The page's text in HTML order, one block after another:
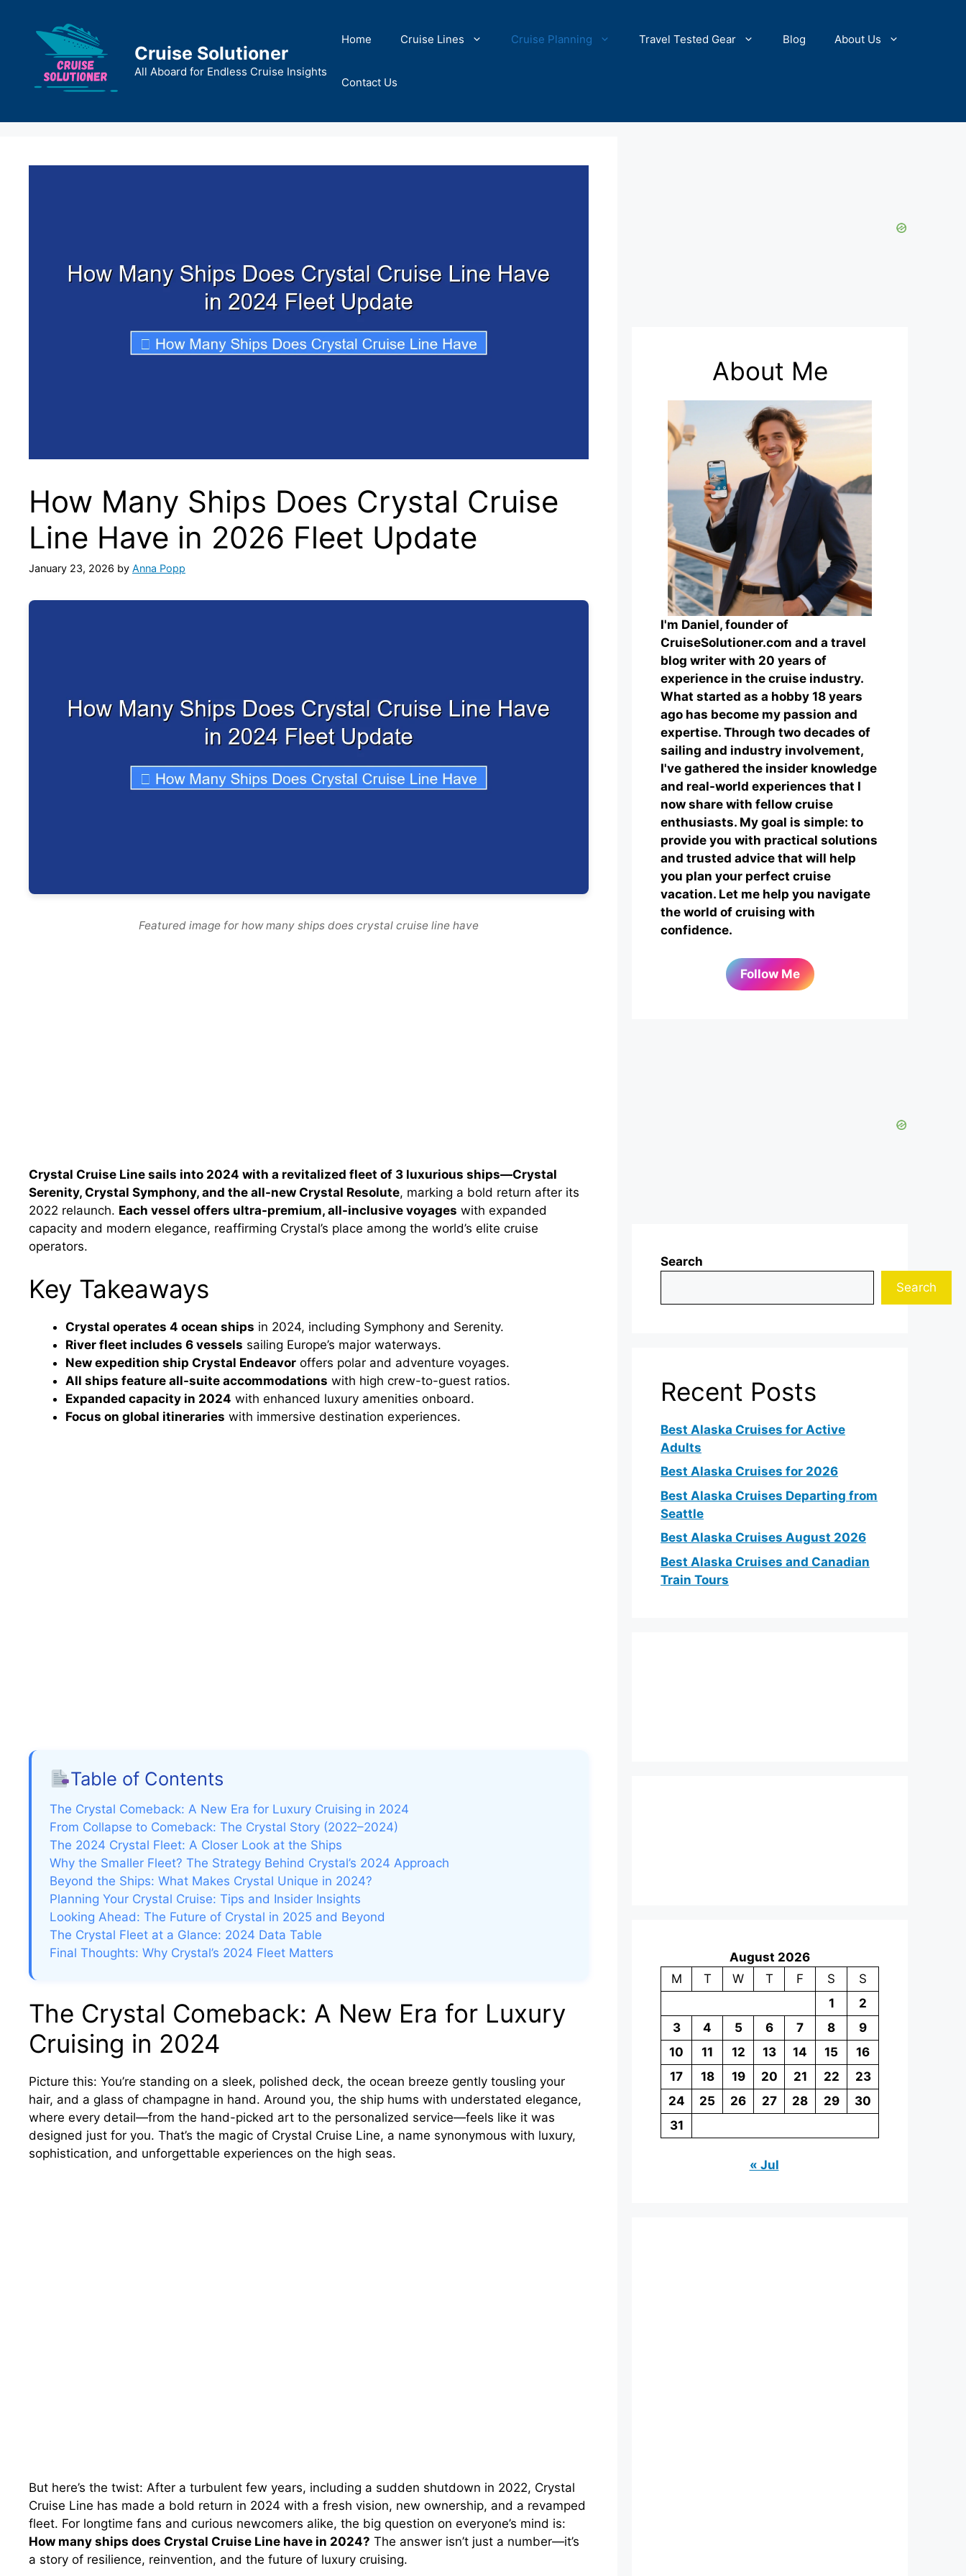
content
Cruise Solutioner
All Aboard for Endless Cruise Insights
Home Cruise Lines Cruise Planning Travel Tested Gear Blog About Us
Contact Us
How Many Ships Does Crystal Cruise
Line Have in 2026 Fleet Update
January 23, 2026 by Anna Popp
Featured image for how many ships does crystal cruise line have
Crystal Cruise Line sails into 2024 with a revitalized fleet of 3 luxurious ships—Crystal
Serenity, Crystal Symphony, and the all-new Crystal Resolute, marking a bold return after its
2022 relaunch. Each vessel offers ultra-premium, all-inclusive voyages with expanded
capacity and modern elegance, reaffirming Crystal’s place among the world’s elite cruise
operators.
Key Takeaways
Crystal operates 4 ocean ships in 2024, including Symphony and Serenity.
River fleet includes 6 vessels sailing Europe’s major waterways.
New expedition ship Crystal Endeavor offers polar and adventure voyages.
All ships feature all-suite accommodations with high crew-to-guest ratios.
Expanded capacity in 2024 with enhanced luxury amenities onboard.
Focus on global itineraries with immersive destination experiences.
Table of Contents
The Crystal Comeback: A New Era for Luxury Cruising in 2024
From Collapse to Comeback: The Crystal Story (2022–2024)
The 2024 Crystal Fleet: A Closer Look at the Ships
Why the Smaller Fleet? The Strategy Behind Crystal’s 2024 Approach
Beyond the Ships: What Makes Crystal Unique in 2024?
Planning Your Crystal Cruise: Tips and Insider Insights
Looking Ahead: The Future of Crystal in 2025 and Beyond
The Crystal Fleet at a Glance: 2024 Data Table
Final Thoughts: Why Crystal’s 2024 Fleet Matters
The Crystal Comeback: A New Era for Luxury
Cruising in 2024
Picture this: You’re standing on a sleek, polished deck, the ocean breeze gently tousling your
hair, and a glass of champagne in hand. Around you, the ship hums with understated elegance,
where every detail—from the hand-picked art to the personalized service—feels like it was
designed just for you. That’s the magic of Crystal Cruise Line, a name synonymous with luxury,
sophistication, and unforgettable experiences on the high seas.
But here’s the twist: After a turbulent few years, including a sudden shutdown in 2022, Crystal
Cruise Line has made a bold return in 2024 with a fresh vision, new ownership, and a revamped
fleet. For longtime fans and curious newcomers alike, the big question on everyone’s mind is:
How many ships does Crystal Cruise Line have in 2024? The answer isn’t just a number—it’s
a story of resilience, reinvention, and the future of luxury cruising.
About Me
I'm Daniel, founder of
CruiseSolutioner.com and a travel
blog writer with 20 years of
experience in the cruise industry.
What started as a hobby 18 years
ago has become my passion and
expertise. Through two decades of
sailing and industry involvement,
I've gathered the insider knowledge
and real-world experiences that I
now share with fellow cruise
enthusiasts. My goal is simple: to
provide you with practical solutions
and trusted advice that will help
you plan your perfect cruise
vacation. Let me help you navigate
the world of cruising with
confidence.
Follow Me
Search
Search
Recent Posts
Best Alaska Cruises for Active
Adults
Best Alaska Cruises for 2026
Best Alaska Cruises Departing from
Seattle
Best Alaska Cruises August 2026
Best Alaska Cruises and Canadian
Train Tours
August 2026
M
T W T F S
S
1
2
3
4 5 6 7 8
9
10
11 12 13 14 15
16
17
18 19 20 21 22
23
24
25 26 27 28 29
30
31
« Jul